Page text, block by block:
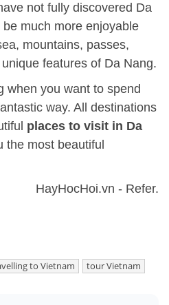
not fully discovered Da
much more enjoyable
mountains, passes,
features of Da Nang.
when you want to spend
way. All destinations
places to visit in Da
the most beautiful
HayHocHoi.vn - Refer.
to Vietnam tour Vietnam